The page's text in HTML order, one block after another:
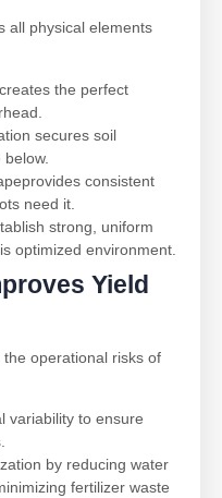
all physical elements
the perfect
secures soil
consistent
need it.
strong, uniform
optimized environment.
Yield
operational risks of
variability to ensure
by reducing water
fertilizer waste